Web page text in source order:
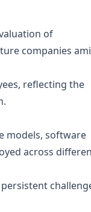
of
companies
reflecting the
models, software
across